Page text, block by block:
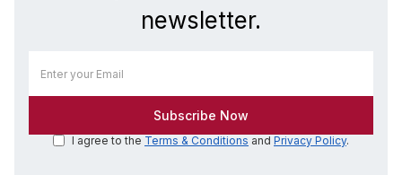
newsletter.
I agree to the Terms & Conditions and Privacy Policy.